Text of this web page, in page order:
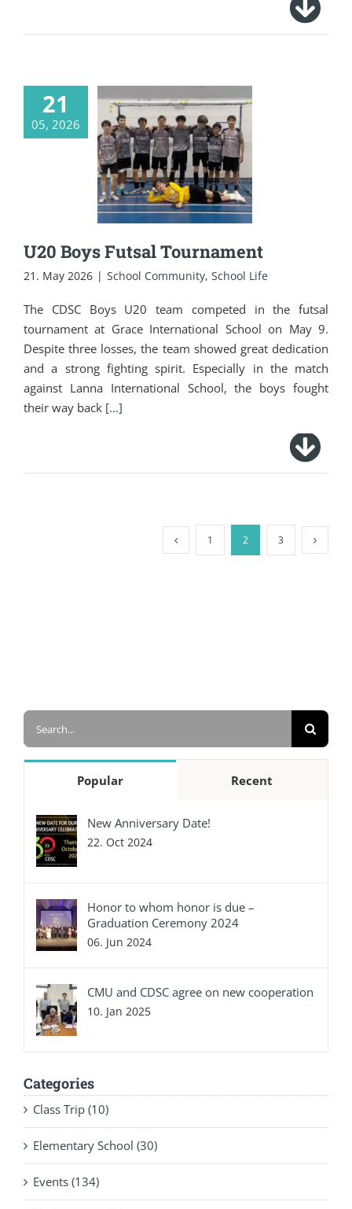
21
05, 2026
U20 Boys Futsal
Tournament
U20 Boys Futsal Tournament
21. May 2026 | School Community, School Life
The CDSC Boys U20 team competed in the futsal
tournament at Grace International School on May 9.
Despite three losses, the team showed great dedication
and a strong fighting spirit. Especially in the match
against Lanna International School, the boys fought
their way back [...]
1 2 3
Search
Popular Recent
New Anniversary Date!
22. Oct 2024
Honor to whom honor is due –
Graduation Ceremony 2024
06. Jun 2024
CMU and CDSC agree on new cooperation
10. Jan 2025
Categories
Class Trip (10)
Elementary School (30)
Events (134)